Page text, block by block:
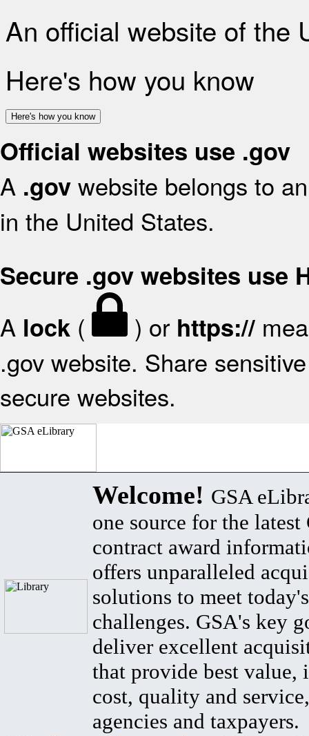
An official website of the
Here's how you know
Here's how you know
Official websites use .gov
A .gov website belongs to
in the United States.
Secure .gov websites use
A lock ( ) or https://
.gov website. Share
secure websites.
Welcome! GSA
one source for the latest
contract award
offers unparalleled
solutions to meet
challenges. GSA's key
deliver excellent
that provide best value,
cost, quality and
agencies and taxpayers.